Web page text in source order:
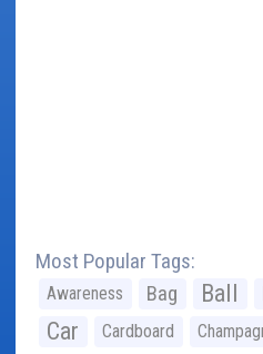
Most Popular Tags:
Awareness Bag Ball
Car Cardboard